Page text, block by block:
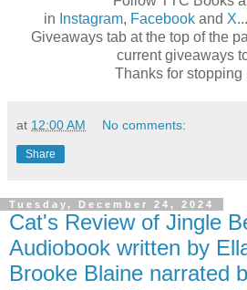
in Instagram, Facebookand X
Giveaways tab at the top of the
current giveaways
Thanks for stopping
at 12:00 AM No comments:
Share
Tuesday, December 24, 2024
Cat's Review of Jingle
Audiobook written by
Brooke Blaine narrated